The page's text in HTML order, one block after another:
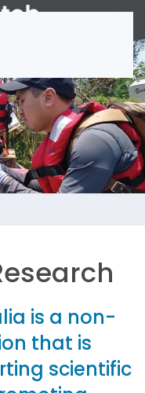
is a non-
that is
scientific